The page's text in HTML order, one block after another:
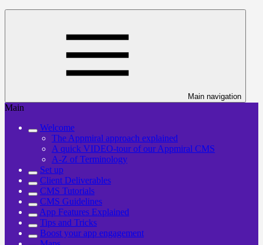
Main navigation
Main
Welcome
The Appmiral approach explained
A quick VIDEO-tour of our Appmiral CMS
A-Z of Terminology
Set up
Client Deliverables
CMS Tutorials
CMS Guidelines
App Features Explained
Tips and Tricks
Boost your app engagement